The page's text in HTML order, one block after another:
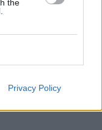
the
Privacy Policy
2026